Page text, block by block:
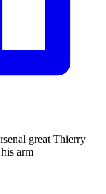
great Thierry
arm